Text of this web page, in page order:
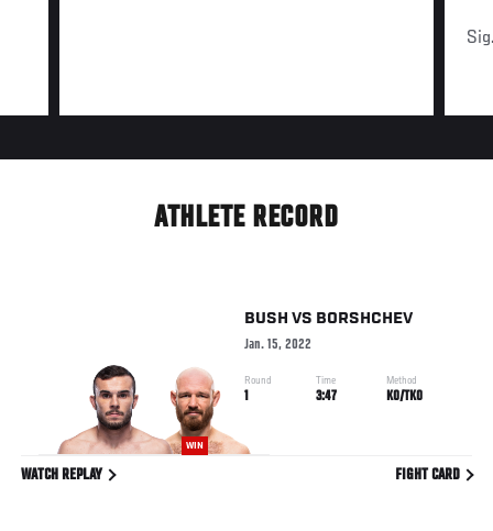
ATHLETE RECORD
WIN
BUSH VS BORSHCHEV
Jan. 15, 2022
Round
1
Time
3:47
Method
KO/TKO
WATCH REPLAY FIGHT CARD